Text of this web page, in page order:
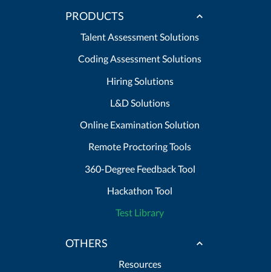
PRODUCTS
Talent Assessment Solutions
Coding Assessment Solutions
Hiring Solutions
L&D Solutions
Online Examination Solution
Remote Proctoring Tools
360-Degree Feedback Tool
Hackathon Tool
Test Library
OTHERS
Resources